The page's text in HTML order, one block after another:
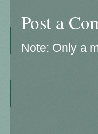
Post a
Note: Only a